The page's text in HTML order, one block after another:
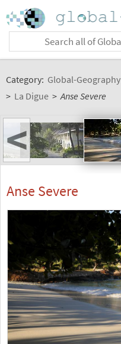
Category: Global-Geography
> La Digue > Anse Severe
<
Anse Severe